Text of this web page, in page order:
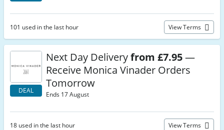
101 used in the last hour View Terms
DEAL
Next Day Deliveryfrom £7.95—
Receive Monica Vinader Orders
Tomorrow
Ends 17 August
18 used in the last hour View Terms